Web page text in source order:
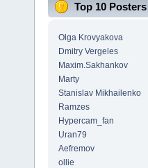
Top 10 Posters
Olga Krovyakova
Dmitry Vergeles
Maxim.Sakhankov
Marty
Stanislav Mikhailenko
Ramzes
Hypercam_fan
Uran79
Aefremov
ollie